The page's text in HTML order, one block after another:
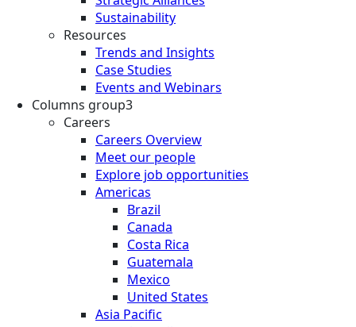
Sustainability
Resources
Trends and Insights
Case Studies
Events and Webinars
Columns group3
Careers
Careers Overview
Meet our people
Explore job opportunities
Americas
Brazil
Canada
Costa Rica
Guatemala
Mexico
United States
Asia Pacific